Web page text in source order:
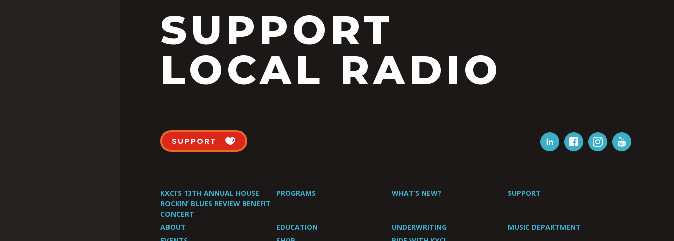
SUPPORT
LOCAL RADIO
SUPPORT
KXCI’S 13TH ANNUAL HOUSE
ROCKIN’ BLUES REVIEW BENEFIT
CONCERT
PROGRAMS WHAT’S NEW? SUPPORT
ABOUT EDUCATION UNDERWRITING
MUSIC DEPARTMENT